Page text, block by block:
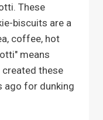
These
biscuits are a
coffee, hot
means
created these
ago for dunking